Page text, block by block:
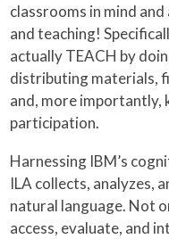
classrooms in mind
and teaching!
actually TEACH by
distributing materials,
and, more importantly,
participation.
Harnessing IBM’s
ILA collects, analyzes,
natural language. Not
access, evaluate, and